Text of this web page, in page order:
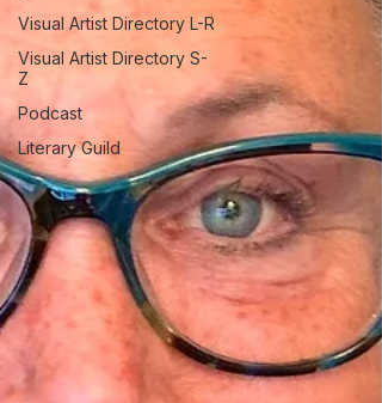
Visual Artist Directory L-R
Visual Artist Directory S-
Z
Podcast
Literary Guild